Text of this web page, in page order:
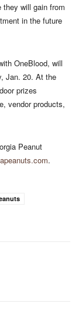
they will gain from
in the future
OneBlood, will
Jan. 20. At the
prizes
vendor products,
Peanut
.